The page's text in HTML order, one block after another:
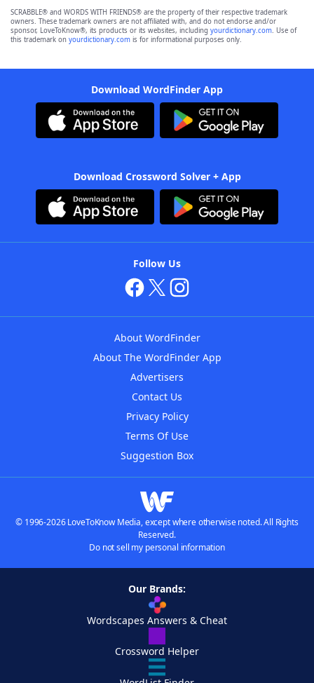
SCRABBLE® and WORDS WITH FRIENDS® are the property of their respective trademark
owners. These trademark owners are not affiliated with, and do not endorse and/or
sponsor, LoveToKnow®, its products or its websites, including yourdictionary.com. Use of
this trademark on yourdictionary.com is for informational purposes only.
Download WordFinder App
Download Crossword Solver + App
Follow Us
About WordFinder
About The WordFinder App
Advertisers
Contact Us
Privacy Policy
Terms Of Use
Suggestion Box
© 1996-2026 LoveToKnow Media, except where otherwise noted. All Rights
Reserved.
Do not sell my personal information
Our Brands:
Wordscapes Answers & Cheat
Crossword Helper